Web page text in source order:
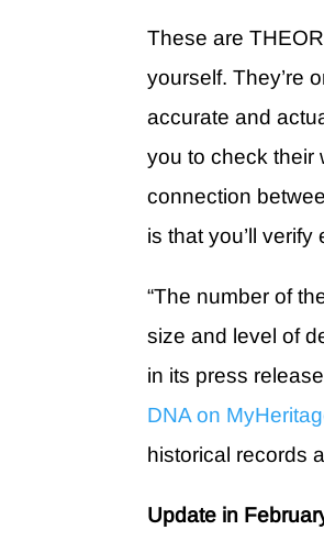
These are
yourself. They’re
accurate and
you to check their
connection
is that you’ll
“The number of
size and level of
in its press
DNA on
historical records
Update in